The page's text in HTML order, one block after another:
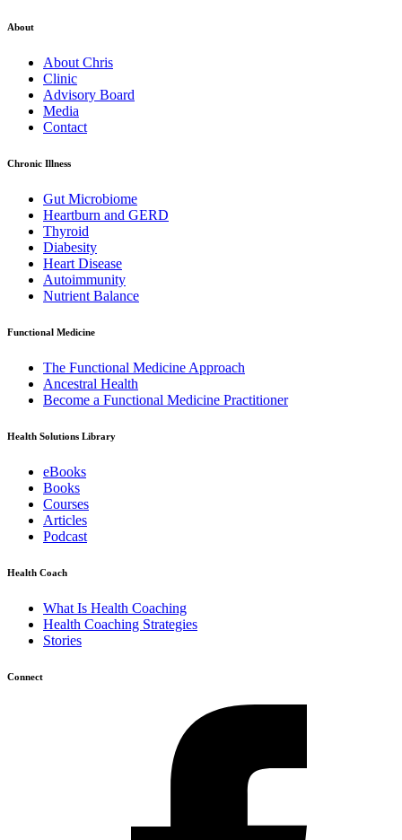
About
About Chris
Clinic
Advisory Board
Media
Contact
Chronic Illness
Gut Microbiome
Heartburn and GERD
Thyroid
Diabesity
Heart Disease
Autoimmunity
Nutrient Balance
Functional Medicine
The Functional Medicine Approach
Ancestral Health
Become a Functional Medicine Practitioner
Health Solutions Library
eBooks
Books
Courses
Articles
Podcast
Health Coach
What Is Health Coaching
Health Coaching Strategies
Stories
Connect